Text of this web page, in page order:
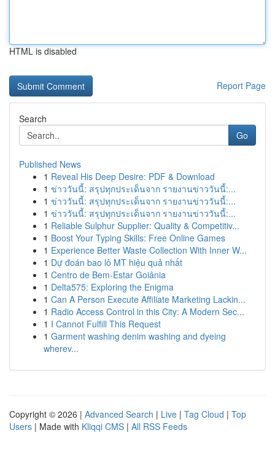
HTML is disabled
Report Page
Search
Go
Published News
1 Reveal His Deep Desire: PDF & Download
1 ข่าววันนี้: สรุปทุกประเด็นจาก รายงานข่าววันนี้:...
1 ข่าววันนี้: สรุปทุกประเด็นจาก รายงานข่าววันนี้:...
1 ข่าววันนี้: สรุปทุกประเด็นจาก รายงานข่าววันนี้:...
1 Reliable Sulphur Supplier: Quality & Competitiv...
1 Boost Your Typing Skills: Free Online Games
1 Experience Better Waste Collection With Inner W...
1 Dự đoán bao lô MT hiệu quả nhất
1 Centro de Bem-Estar Goiânia
1 Delta575: Exploring the Enigma
1 Can A Person Execute Affiliate Marketing Lackin...
1 Radio Access Control in this City: A Modern Sec...
1 I Cannot Fulfill This Request
1 Garment washing denim washing and dyeing
wherev...
Copyright © 2026 | Advanced Search | Live | Tag Cloud | Top
Users | Made with Kliqqi CMS | All RSS Feeds